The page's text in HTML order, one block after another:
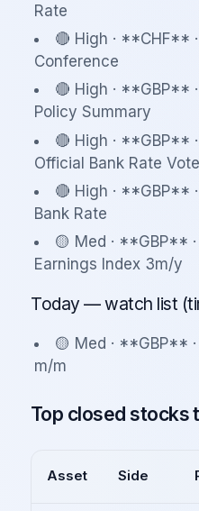
Rate
🔴 High · **CHF**
Conference
🔴 High · **GBP**
Policy Summary
🔴 High · **GBP**
Official Bank Rate
🔴 High · **GBP**
Bank Rate
🟡 Med · **GBP**
Earnings Index 3m/y
Today — watch list
🟡 Med · **GBP**
m/m
Top closed stocks
Asset Side